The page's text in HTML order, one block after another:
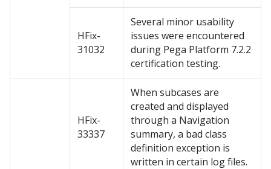
HFix-
31032
Several minor usability
issues were encountered
during Pega Platform 7.2.2
certification testing.
HFix-
33337
When subcases are
created and displayed
through a Navigation
summary, a bad class
definition exception is
written in certain log files.